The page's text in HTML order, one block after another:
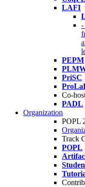
LAFI
-
PEPM
PriSC
Co-
PADL
Organization
POPL
Track
POPL